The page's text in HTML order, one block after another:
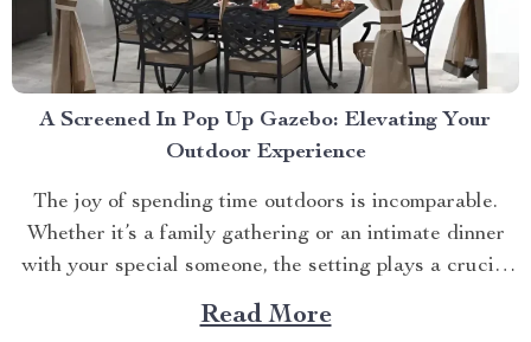
A Screened In Pop Up Gazebo: Elevating Your
Outdoor Experience
The joy of spending time outdoors is incomparable.
Whether it’s a family gathering or an intimate dinner
with your special someone, the setting plays a crucial
role. And what better way to enhance your experience
than with a screened in pop up gazebo? This article
Read More